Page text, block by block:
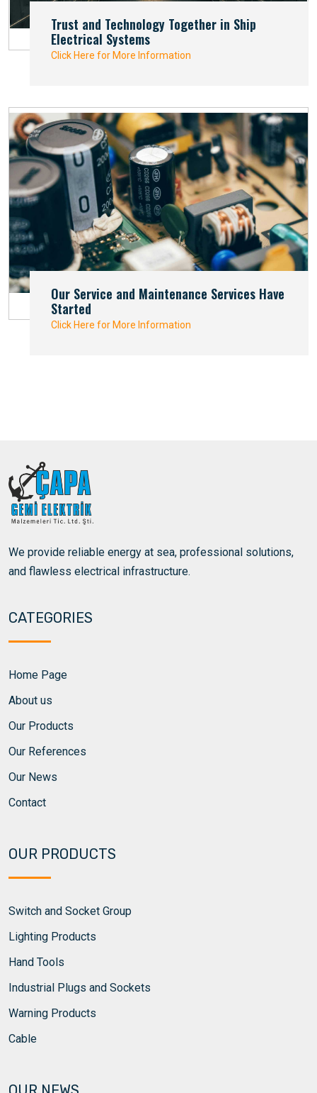
Trust and Technology Together in Ship
Electrical Systems
Click Here for More Information
Our Service and Maintenance Services Have
Started
Click Here for More Information
We provide reliable energy at sea, professional solutions,
and flawless electrical infrastructure.
CATEGORIES
Home Page
About us
Our Products
Our References
Our News
Contact
OUR PRODUCTS
Switch and Socket Group
Lighting Products
Hand Tools
Industrial Plugs and Sockets
Warning Products
Cable